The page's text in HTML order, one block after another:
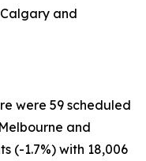
and
were 59 scheduled
and
(-1.7%) with 18,006